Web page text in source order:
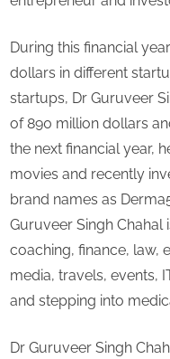
During this financial
dollars in different
startups, Dr Guruveer
of 890 million dollars
the next financial year,
movies and recently
brand names as
Guruveer Singh Chahal
coaching, finance, law,
media, travels, events,
and stepping into
Dr Guruveer Singh